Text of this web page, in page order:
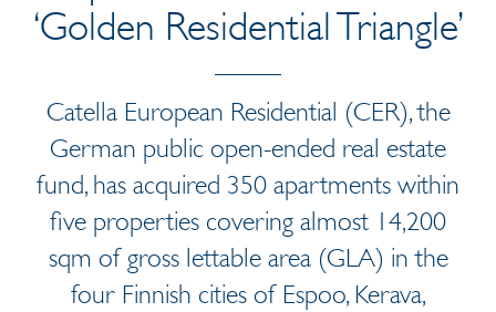
‘Golden Residential Triangle’
Catella European Residential (CER), the
German public open-ended real estate
fund, has acquired 350 apartments within
five properties covering almost 14,200
sqm of gross lettable area (GLA) in the
four Finnish cities of Espoo, Kerava,